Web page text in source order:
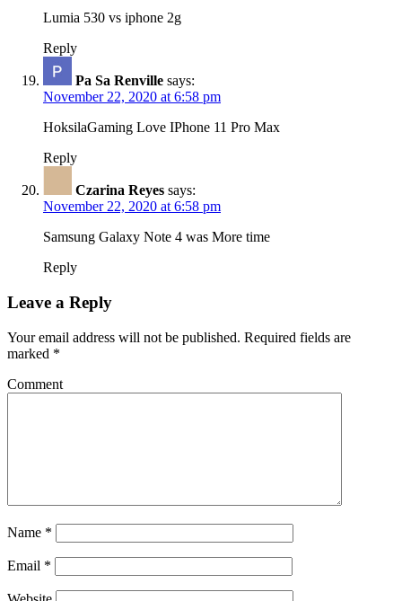
Lumia 530 vs iphone 2g
Reply
Pa Sa Renville says:
November 22, 2020 at 6:58 pm
HoksilaGaming Love IPhone 11 Pro Max
Reply
Czarina Reyes says:
November 22, 2020 at 6:58 pm
Samsung Galaxy Note 4 was More time
Reply
Leave a Reply
Your email address will not be published. Required fields are
marked *
Comment
Name *
Email *